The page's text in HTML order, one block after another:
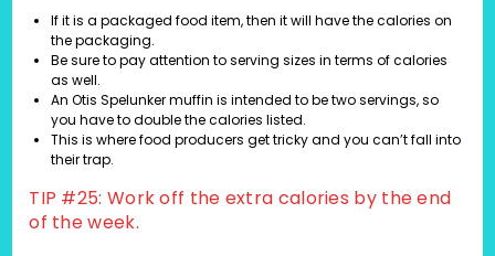
If it is a packaged food item, then it will have the calories on
the packaging.
Be sure to pay attention to serving sizes in terms of calories
as well.
An Otis Spelunker muffin is intended to be two servings, so
you have to double the calories listed.
This is where food producers get tricky and you can’t fall into
their trap.
TIP #25: Work off the extra calories by the end
of the week.